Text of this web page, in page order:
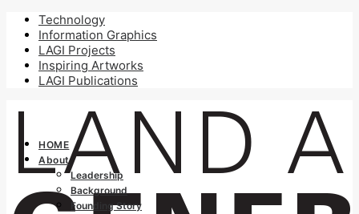
Technology
Information Graphics
LAGI Projects
Inspiring Artworks
LAGI Publications
HOME
About
Leadership
Background
Founding Story